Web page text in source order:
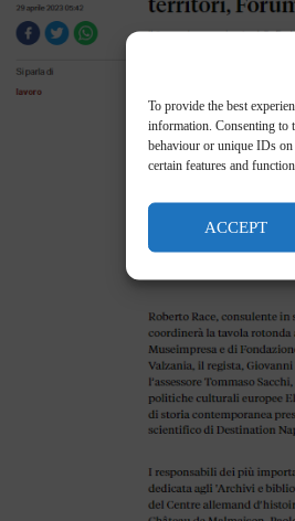
To provide the best
information. Consenting to
behaviour or unique IDs
certain features and
ACCEPT